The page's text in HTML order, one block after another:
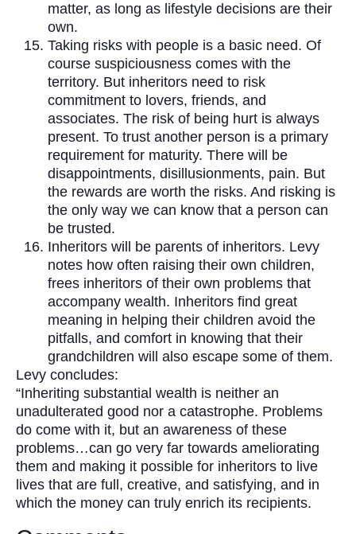
matter, as long as lifestyle decisions are their
own.
Taking risks with people is a basic need. Of
course suspiciousness comes with the
territory. But inheritors need to risk
commitment to lovers, friends, and
associates. The risk of being hurt is always
present. To trust another person is a primary
requirement for maturity. There will be
disappointments, disillusionments, pain. But
the rewards are worth the risks. And risking is
the only way we can know that a person can
be trusted.
Inheritors will be parents of inheritors. Levy
notes how often raising their own children,
frees inheritors of their own problems that
accompany wealth. Inheritors find great
meaning in helping their children avoid the
pitfalls, and comfort in knowing that their
grandchildren will also escape some of them.
Levy concludes:
“Inheriting substantial wealth is neither an
unadulterated good nor a catastrophe. Problems
do come with it, but an awareness of these
problems…can go very far towards ameliorating
them and making it possible for inheritors to live
lives that are full, creative, and satisfying, and in
which the money can truly enrich its recipients.